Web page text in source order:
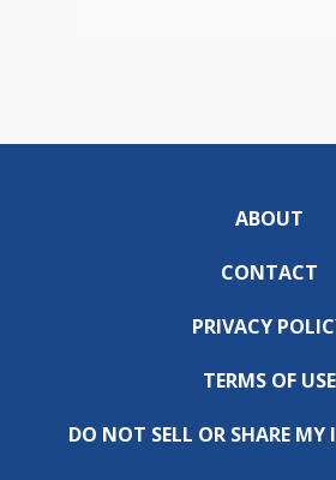
ABOUT
CONTACT
PRIVACY
TERMS OF USE
DO NOT SELL OR SHARE